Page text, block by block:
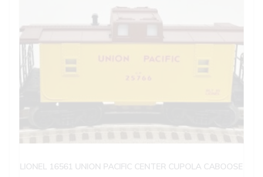
LIONEL 16561 UNION PACIFIC CENTER CUPOLA CABOOSE